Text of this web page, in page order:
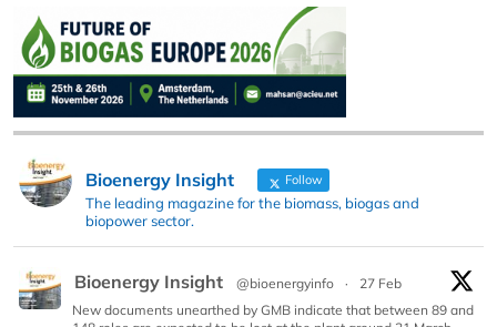
Bioenergy Insight Follow
The leading magazine for the biomass, biogas and
biopower sector.
Bioenergy Insight @bioenergyinfo ·
27 Feb
New documents unearthed by GMB indicate that between 89 and